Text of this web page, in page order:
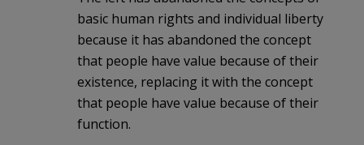
basic human rights and individual liberty
because it has abandoned the concept
that people have value because of their
existence, replacing it with the concept
that people have value because of their
function.